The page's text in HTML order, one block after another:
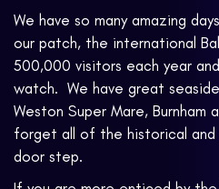
We have so many amazing
our patch, the international
500,000 visitors each year
watch. We have great
Weston Super Mare, Burnham
forget all of the historical
door step.